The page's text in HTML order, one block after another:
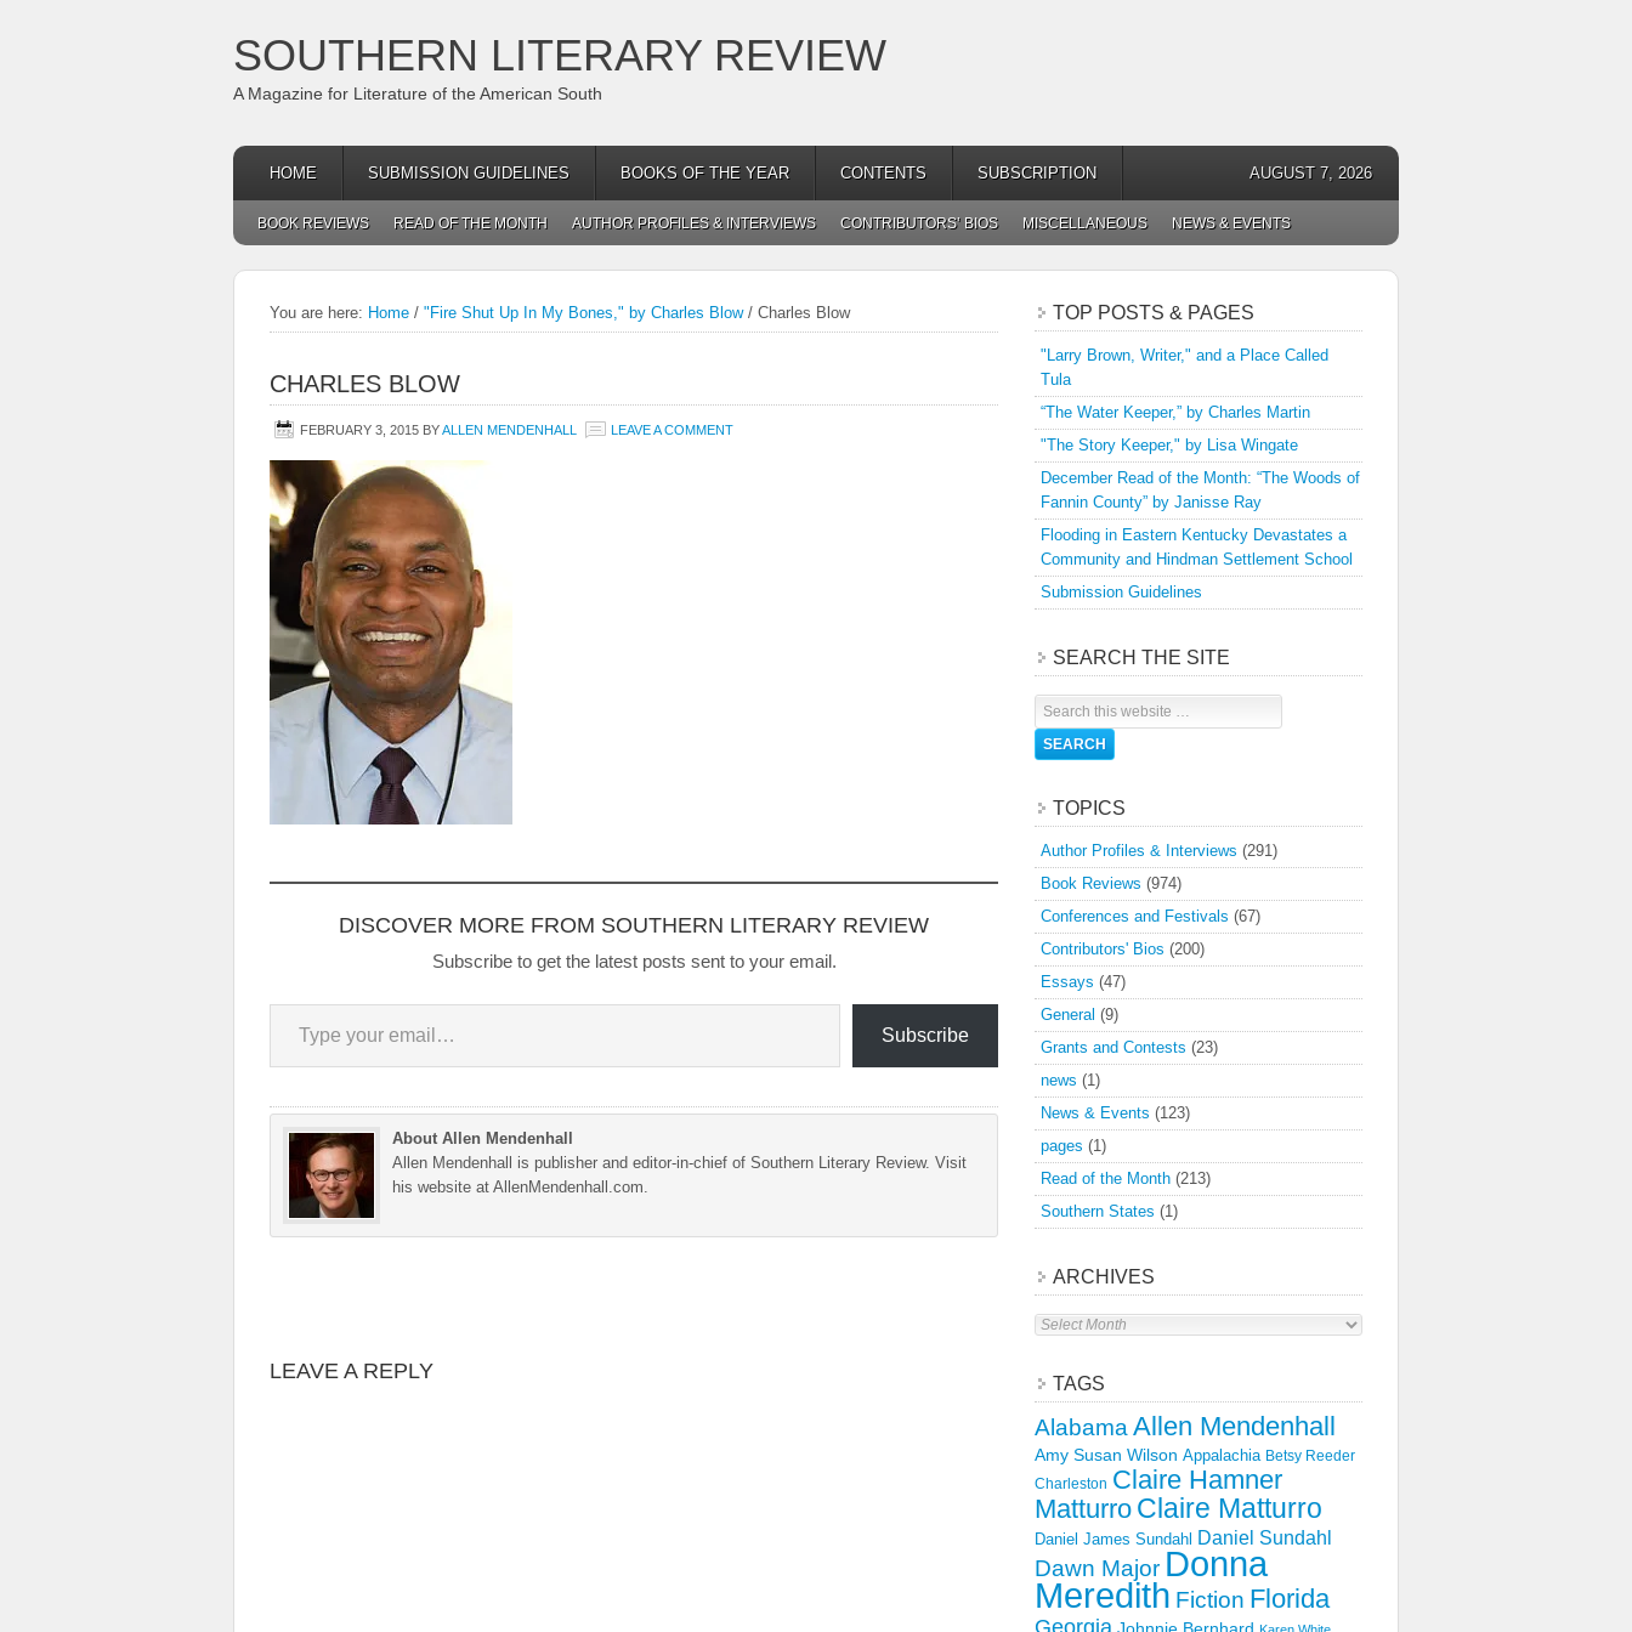
SOUTHERN LITERARY REVIEW
A Magazine for Literature of the American South
HOME SUBMISSION GUIDELINES BOOKS OF THE YEAR CONTENTS SUBSCRIPTION AUGUST 7, 2026
BOOK REVIEWS READ OF THE MONTH AUTHOR PROFILES & INTERVIEWS CONTRIBUTORS’ BIOS MISCELLANEOUS NEWS & EVENTS
You are here: Home / "Fire Shut Up In My Bones," by Charles Blow / Charles Blow
CHARLES BLOW
FEBRUARY 3, 2015 BYALLEN MENDENHALL LEAVE A COMMENT
DISCOVER MORE FROM SOUTHERN LITERARY REVIEW
Subscribe to get the latest posts sent to your email.
Type your email…
Subscribe
About Allen Mendenhall
Allen Mendenhall is publisher and editor-in-chief of Southern Literary Review. Visit
his website at AllenMendenhall.com.
LEAVE A REPLY
TOP POSTS & PAGES
"Larry Brown, Writer," and a Place Called
Tula
“The Water Keeper,” by Charles Martin
"The Story Keeper," by Lisa Wingate
December Read of the Month: “The Woods of
Fannin County” by Janisse Ray
Flooding in Eastern Kentucky Devastates a
Community and Hindman Settlement School
Submission Guidelines
SEARCH THE SITE
TOPICS
Author Profiles & Interviews (291)
Book Reviews (974)
Conferences and Festivals (67)
Contributors' Bios (200)
Essays (47)
General (9)
Grants and Contests (23)
news (1)
News & Events (123)
pages (1)
Read of the Month (213)
Southern States (1)
ARCHIVES
Archives
TAGS
Alabama Allen Mendenhall
Amy Susan Wilson Appalachia Betsy Reeder
Charleston Claire Hamner
Matturro Claire Matturro
Daniel James Sundahl Daniel Sundahl
Dawn Major Donna
Meredith Fiction Florida
Georgia